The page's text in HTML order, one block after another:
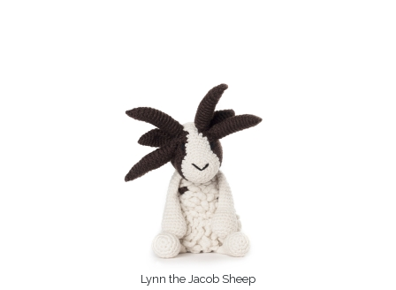
Lynn the Jacob Sheep